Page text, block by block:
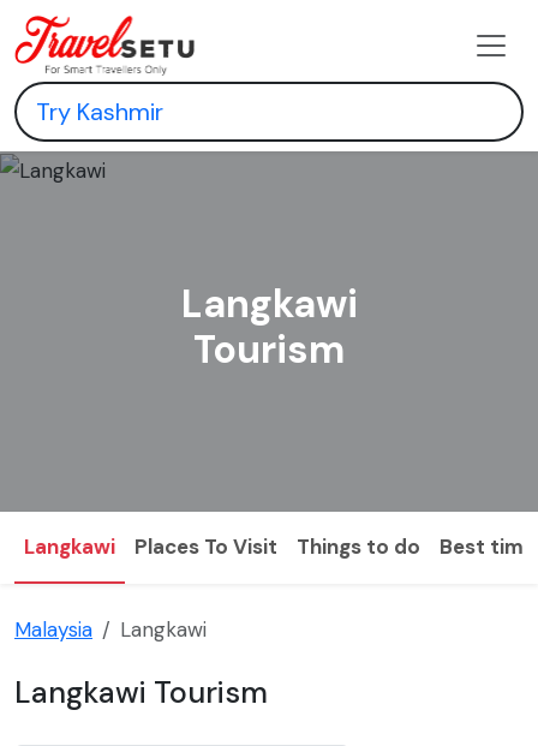
Langkawi
Tourism
Langkawi Places To Visit Things to do Best
Malaysia Langkawi
Langkawi Tourism